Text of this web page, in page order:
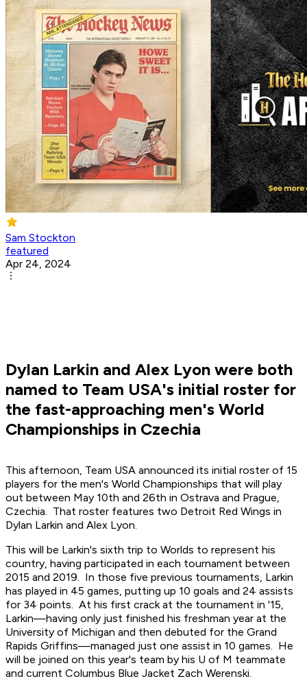
Sam Stockton
featured
Apr 24, 2024
Dylan Larkin and Alex Lyon were both
named to Team USA's initial roster for
the fast-approaching men's World
Championships in Czechia
This afternoon, Team USA announced its initial roster of 15
players for the men's World Championships that will play
out between May 10th and 26th in Ostrava and Prague,
Czechia. That roster features two Detroit Red Wings in
Dylan Larkin and Alex Lyon.
This will be Larkin's sixth trip to Worlds to represent his
country, having participated in each tournament between
2015 and 2019. In those five previous tournaments, Larkin
has played in 45 games, putting up 10 goals and 24 assists
for 34 points. At his first crack at the tournament in '15,
Larkin—having only just finished his freshman year at the
University of Michigan and then debuted for the Grand
Rapids Griffins—managed just one assist in 10 games. He
will be joined on this year's team by his U of M teammate
and current Columbus Blue Jacket Zach Werenski.